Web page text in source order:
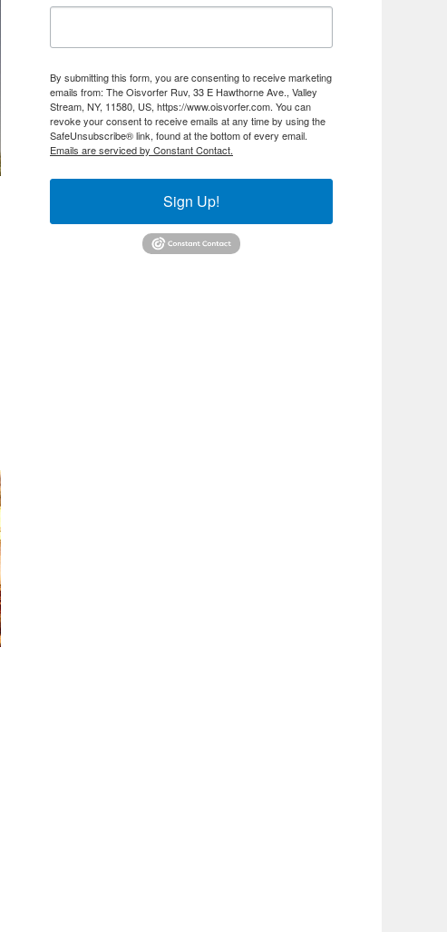
By submitting this form, you are consenting to receive marketing
emails from: The Oisvorfer Ruv, 33 E Hawthorne Ave., Valley
Stream, NY, 11580, US, https://www.oisvorfer.com. You can
revoke your consent to receive emails at any time by using the
SafeUnsubscribe® link, found at the bottom of every email.
Emails are serviced by Constant Contact.
Sign Up!